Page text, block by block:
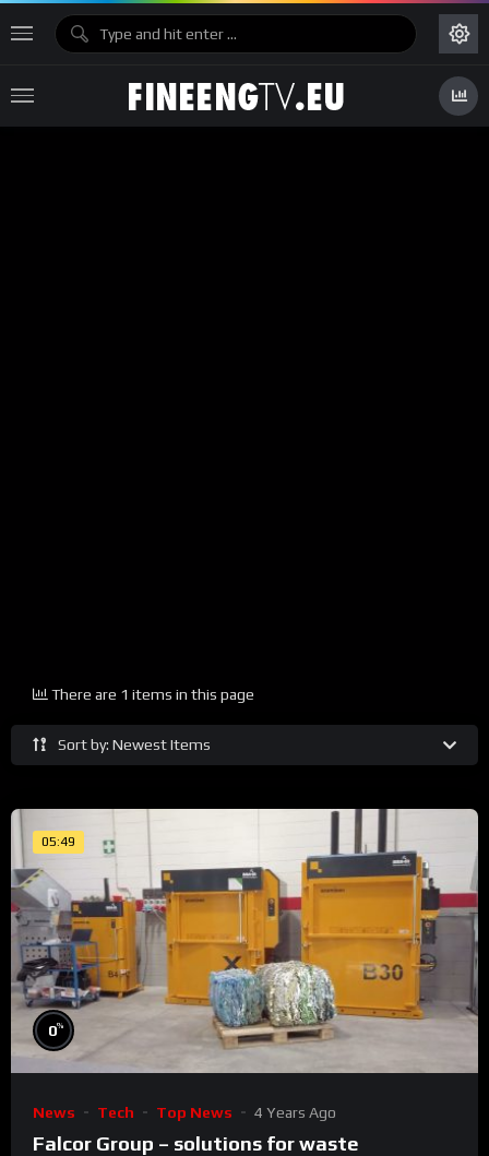
Sort by: Newest Items
There are 1 items in this page
05:49
0%
News Tech Top News 4 Years Ago
Falcor Group – solutions for waste